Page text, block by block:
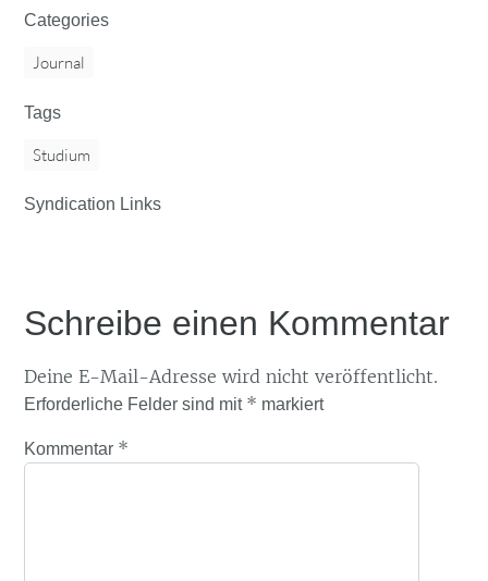
Categories
Journal
Tags
Studium
Syndication Links
Schreibe einen Kommentar
Deine E-Mail-Adresse wird nicht veröffentlicht.
Erforderliche Felder sind mit * markiert
Kommentar *